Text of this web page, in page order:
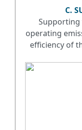
C.
operating
efficiency of